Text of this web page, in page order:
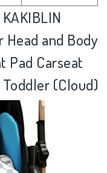
and Body
Pad Carseat
(Cloud)